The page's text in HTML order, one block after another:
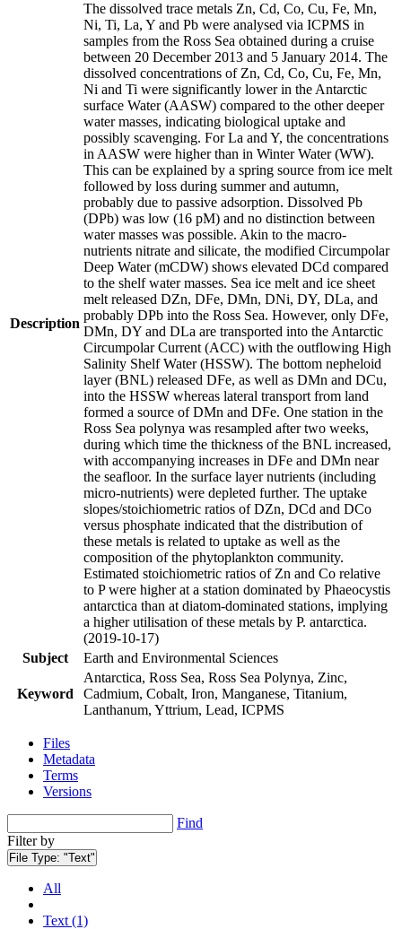
Description
The dissolved trace metals Zn, Cd, Co, Cu, Fe, Mn,
Ni, Ti, La, Y and Pb were analysed via ICPMS in
samples from the Ross Sea obtained during a cruise
between 20 December 2013 and 5 January 2014. The
dissolved concentrations of Zn, Cd, Co, Cu, Fe, Mn,
Ni and Ti were significantly lower in the Antarctic
surface Water (AASW) compared to the other deeper
water masses, indicating biological uptake and
possibly scavenging. For La and Y, the concentrations
in AASW were higher than in Winter Water (WW).
This can be explained by a spring source from ice melt
followed by loss during summer and autumn,
probably due to passive adsorption. Dissolved Pb
(DPb) was low (16 pM) and no distinction between
water masses was possible. Akin to the macro-
nutrients nitrate and silicate, the modified Circumpolar
Deep Water (mCDW) shows elevated DCd compared
to the shelf water masses. Sea ice melt and ice sheet
melt released DZn, DFe, DMn, DNi, DY, DLa, and
probably DPb into the Ross Sea. However, only DFe,
DMn, DY and DLa are transported into the Antarctic
Circumpolar Current (ACC) with the outflowing High
Salinity Shelf Water (HSSW). The bottom nepheloid
layer (BNL) released DFe, as well as DMn and DCu,
into the HSSW whereas lateral transport from land
formed a source of DMn and DFe. One station in the
Ross Sea polynya was resampled after two weeks,
during which time the thickness of the BNL increased,
with accompanying increases in DFe and DMn near
the seafloor. In the surface layer nutrients (including
micro-nutrients) were depleted further. The uptake
slopes/stoichiometric ratios of DZn, DCd and DCo
versus phosphate indicated that the distribution of
these metals is related to uptake as well as the
composition of the phytoplankton community.
Estimated stoichiometric ratios of Zn and Co relative
to P were higher at a station dominated by Phaeocystis
antarctica than at diatom-dominated stations, implying
a higher utilisation of these metals by P. antarctica.
(2019-10-17)
Subject
Earth and Environmental Sciences
Keyword
Antarctica, Ross Sea, Ross Sea Polynya, Zinc,
Cadmium, Cobalt, Iron, Manganese, Titanium,
Lanthanum, Yttrium, Lead, ICPMS
Files
Metadata
Terms
Versions
Find
Filter by
File Type: "Text"
All
Text (1)